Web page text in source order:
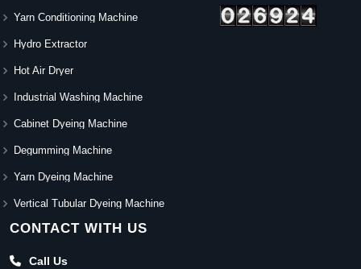
Yarn Conditioning Machine
Hydro Extractor
Hot Air Dryer
Industrial Washing Machine
Cabinet Dyeing Machine
Degumming Machine
Yarn Dyeing Machine
Vertical Tubular Dyeing Machine
CONTACT WITH US
Call Us